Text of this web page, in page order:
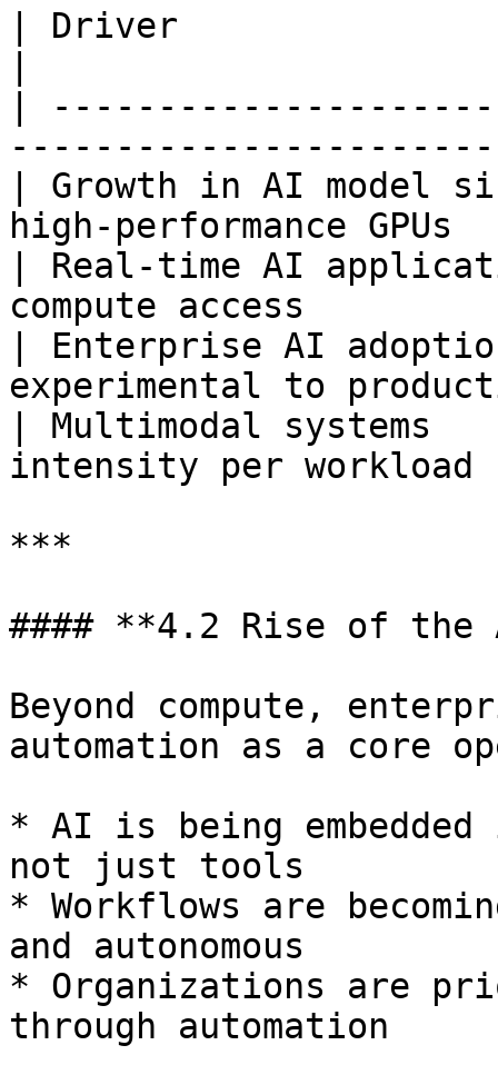
| Driver
|
| Growth in AI model
high-performance
| Real-time AI
compute access
| Enterprise AI
experimental to
| Multimodal systems
intensity per
***
#### **4.2 Rise of the
Beyond compute,
automation as a core
* AI is being
not just tools
* Workflows are
and autonomous
* Organizations are
through automation